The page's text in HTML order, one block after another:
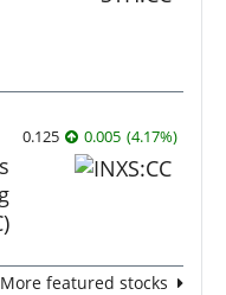
0.125 0.005 (4.17%)
More featured stocks